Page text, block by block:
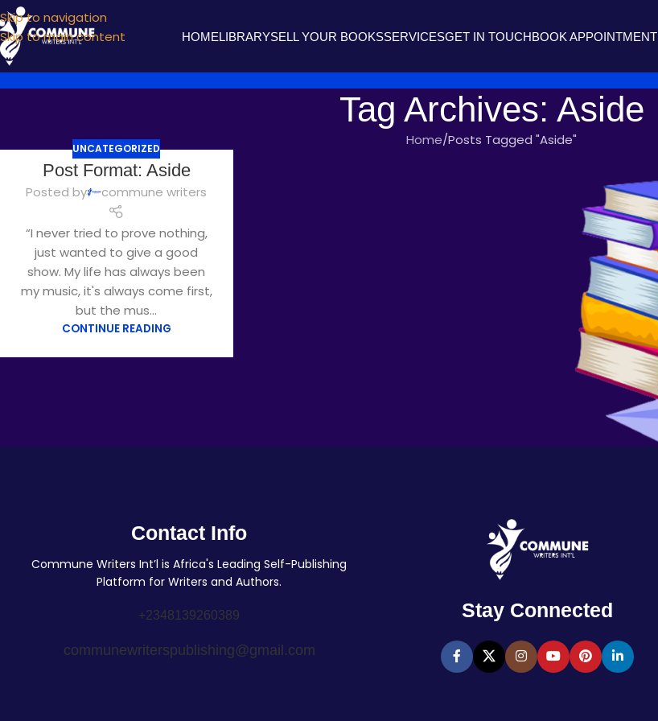
Skip to navigation
Skip to main content
HOMELIBRARYSELL YOUR BOOKSSERVICESGET IN TOUCHBOOK APPOINTMENT
Tag Archives: Aside
Home Posts Tagged "Aside"
UNCATEGORIZED
Post Format: Aside
Posted by commune writers
“I never tried to prove nothing,
just wanted to give a good
show. My life has always been
my music, it's always come first,
but the mus...
CONTINUE READING
Contact Info
Commune Writers Int’l is Africa's Leading Self-Publishing
Platform for Writers and Authors.
+2348139260389
communewriterspublishing@gmail.com
Stay Connected